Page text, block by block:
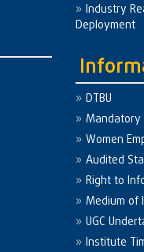
Industry
Deployment
DTBU
Mandatory
Women
Audited
Right to
Medium of
UGC
Institute